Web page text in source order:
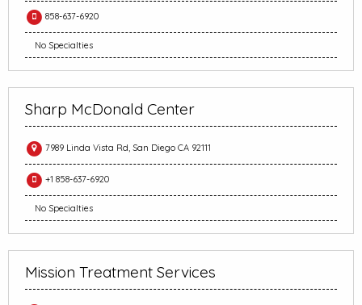
858-637-6920
No Specialties
Sharp McDonald Center
7989 Linda Vista Rd, San Diego CA 92111
+1 858-637-6920
No Specialties
Mission Treatment Services